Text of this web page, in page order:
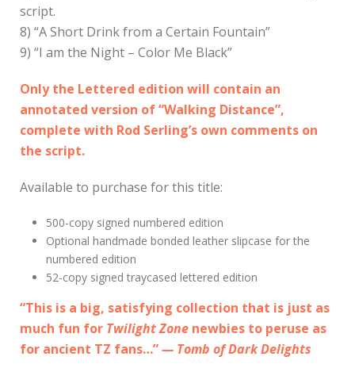
script.
8) “A Short Drink from a Certain Fountain”
9) “I am the Night – Color Me Black”
Only the Lettered edition will contain an
annotated version of “Walking Distance”,
complete with Rod Serling’s own comments on
the script.
Available to purchase for this title:
500-copy signed numbered edition
Optional handmade bonded leather slipcase for the
numbered edition
52-copy signed traycased lettered edition
“This is a big, satisfying collection that is just as
much fun for Twilight Zone newbies to peruse as
for ancient TZ fans…”— Tomb of Dark Delights